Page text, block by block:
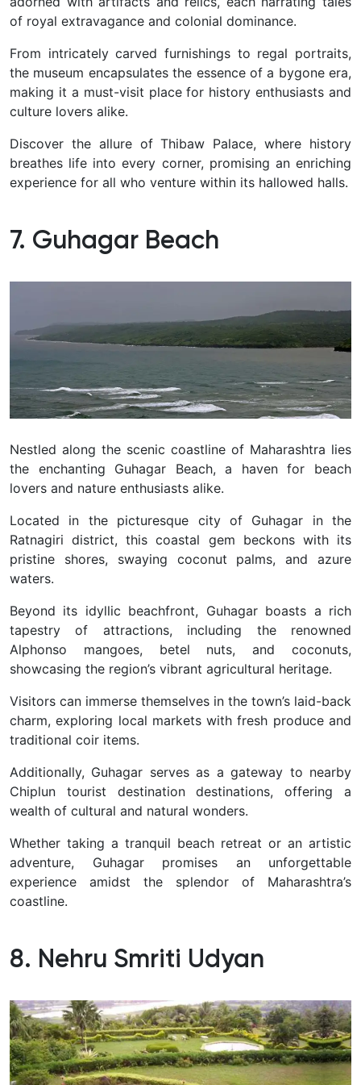
of royal extravagance and colonial dominance.
From intricately carved furnishings to regal portraits,
the museum encapsulates the essence of a bygone era,
making it a must-visit place for history enthusiasts and
culture lovers alike.
Discover the allure of Thibaw Palace, where history
breathes life into every corner, promising an enriching
experience for all who venture within its hallowed halls.
7. Guhagar Beach
Nestled along the scenic coastline of Maharashtra lies
the enchanting Guhagar Beach, a haven for beach
lovers and nature enthusiasts alike.
Located in the picturesque city of Guhagar in the
Ratnagiri district, this coastal gem beckons with its
pristine shores, swaying coconut palms, and azure
waters.
Beyond its idyllic beachfront, Guhagar boasts a rich
tapestry of attractions, including the renowned
Alphonso mangoes, betel nuts, and coconuts,
showcasing the region’s vibrant agricultural heritage.
Visitors can immerse themselves in the town’s laid-back
charm, exploring local markets with fresh produce and
traditional coir items.
Additionally, Guhagar serves as a gateway to nearby
Chiplun tourist destination destinations, offering a
wealth of cultural and natural wonders.
Whether taking a tranquil beach retreat or an artistic
adventure, Guhagar promises an unforgettable
experience amidst the splendor of Maharashtra’s
coastline.
8. Nehru Smriti Udyan